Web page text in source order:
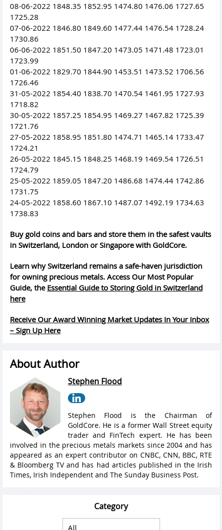
08-06-2022 1848.35 1852.95 1474.80 1476.06 1727.65
1725.28
07-06-2022 1846.80 1849.60 1477.44 1476.54 1728.24
1730.86
06-06-2022 1851.50 1847.20 1473.05 1471.48 1723.01
1723.99
01-06-2022 1829.70 1844.90 1453.51 1473.52 1706.56
1726.46
31-05-2022 1854.40 1838.70 1470.54 1461.95 1727.93
1718.82
30-05-2022 1857.25 1854.95 1469.27 1467.82 1725.39
1721.76
27-05-2022 1858.95 1851.80 1474.71 1465.14 1733.47
1724.21
26-05-2022 1845.15 1848.25 1468.19 1469.54 1726.51
1724.79
25-05-2022 1859.05 1847.20 1486.68 1474.44 1742.86
1731.75
24-05-2022 1858.60 1867.10 1487.07 1492.19 1734.63
1738.83
Buy gold coins and bars and store them in the safest vaults
in Switzerland, London or Singapore with GoldCore.
Learn why Switzerland remains a safe-haven jurisdiction
for owning precious metals. Access Our Most Popular
Guide, the Essential Guide to Storing Gold in Switzerland
here
Receive Our Award Winning Market Updates In Your Inbox
– Sign Up Here
About Author
Stephen Flood
Stephen Flood is the Chairman of
GoldCore. He is a former Wall Street equity
trader and FinTech expert. He has been
involved in the precious metals markets since 2004 and has
appeared as an expert contributor on CNBC, CNN, BBC, RTE
& Bloomberg TV and has had articles published in the Irish
Times, Irish Independent and The Sunday Business Post.
Category